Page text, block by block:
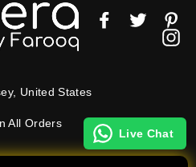
FacebookTwitter
United States
All Orders
Live Chat